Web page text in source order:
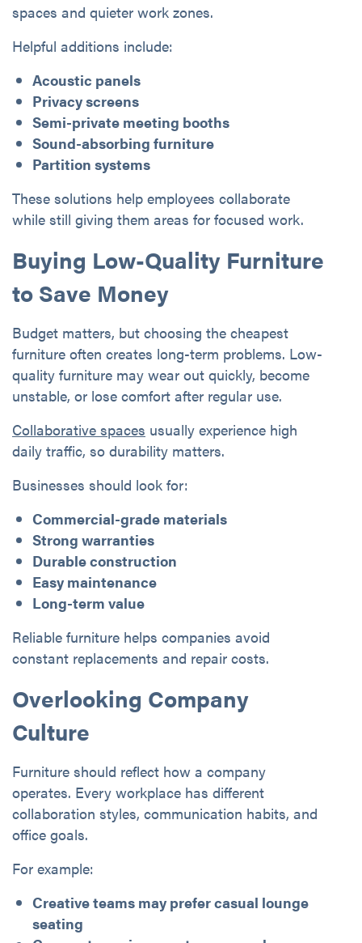
spaces and quieter work zones.
Helpful additions include:
Acoustic panels
Privacy screens
Semi-private meeting booths
Sound-absorbing furniture
Partition systems
These solutions help employees collaborate
while still giving them areas for focused work.
Buying Low-Quality Furniture
to Save Money
Budget matters, but choosing the cheapest
furniture often creates long-term problems. Low-
quality furniture may wear out quickly, become
unstable, or lose comfort after regular use.
Collaborative spaces usually experience high
daily traffic, so durability matters.
Businesses should look for:
Commercial-grade materials
Strong warranties
Durable construction
Easy maintenance
Long-term value
Reliable furniture helps companies avoid
constant replacements and repair costs.
Overlooking Company
Culture
Furniture should reflect how a company
operates. Every workplace has different
collaboration styles, communication habits, and
office goals.
For example:
Creative teams may prefer casual lounge
seating